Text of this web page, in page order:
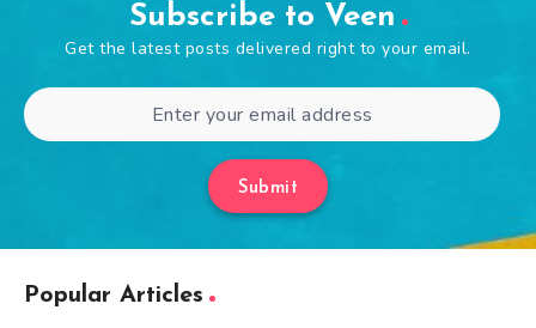
Subscribe to Veen
Get the latest posts delivered right to your email.
Submit
Popular Articles